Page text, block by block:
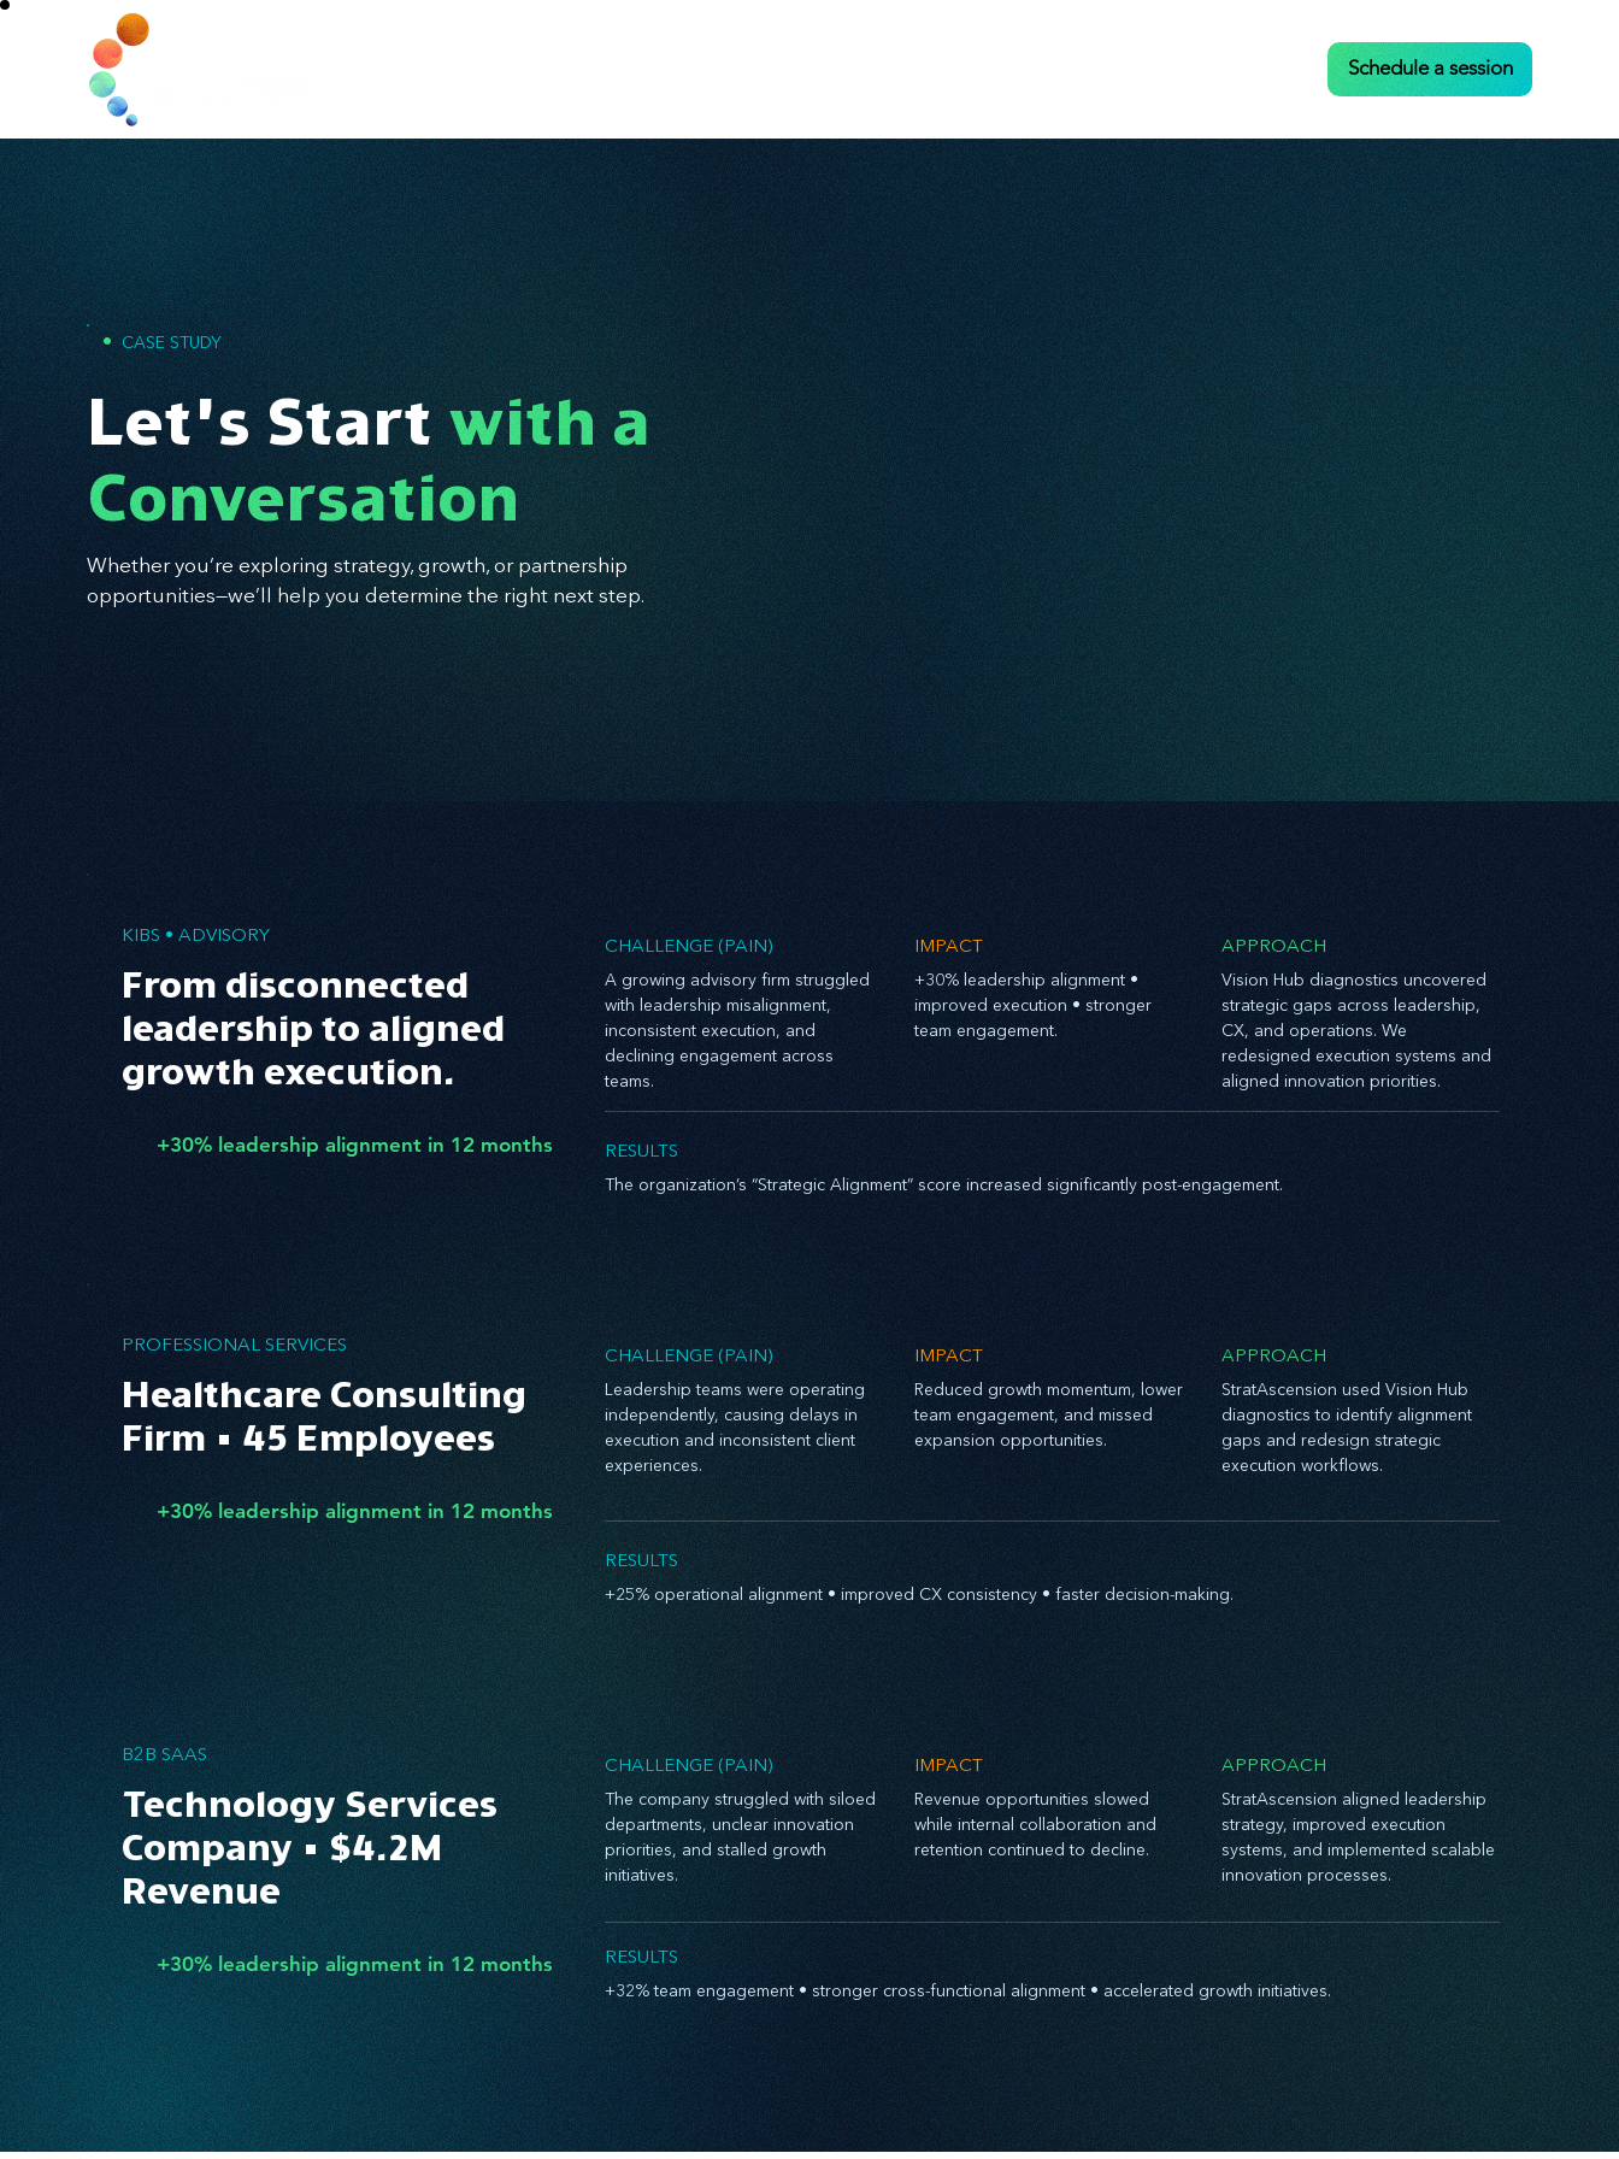
Schedule a session
• CASE STUDY
Let’s Start with a
Conversation
Whether you’re exploring strategy, growth, or partnership
opportunities—we’ll help you determine the right next step.
KIBS • ADVISORY
From disconnected
leadership to aligned
growth execution.
+30% leadership alignment in 12 months
CHALLENGE (PAIN)
​A growing advisory firm struggled
with leadership misalignment,
inconsistent execution, and
declining engagement across
teams.
IMPACT
+30% leadership alignment •
improved execution • stronger
team engagement.
APPROACH
Vision Hub diagnostics uncovered
strategic gaps across leadership,
CX, and operations. We
redesigned execution systems and
aligned innovation priorities.
RESULTS
The organization’s “Strategic Alignment” score increased significantly post-engagement.
PROFESSIONAL SERVICES
Healthcare Consulting
Firm • 45 Employees
+30% leadership alignment in 12 months
CHALLENGE (PAIN)
Leadership teams were operating
independently, causing delays in
execution and inconsistent client
experiences.
IMPACT
Reduced growth momentum, lower
team engagement, and missed
expansion opportunities.
APPROACH
StratAscension used Vision Hub
diagnostics to identify alignment
gaps and redesign strategic
execution workflows.
RESULTS
+25% operational alignment • improved CX consistency • faster decision-making.
B2B SAAS
Technology Services
Company • $4.2M
Revenue
+30% leadership alignment in 12 months
CHALLENGE (PAIN)
The company struggled with siloed
departments, unclear innovation
priorities, and stalled growth
initiatives.
IMPACT
Revenue opportunities slowed
while internal collaboration and
retention continued to decline.
APPROACH
StratAscension aligned leadership
strategy, improved execution
systems, and implemented scalable
innovation processes.
RESULTS
+32% team engagement • stronger cross-functional alignment • accelerated growth initiatives.